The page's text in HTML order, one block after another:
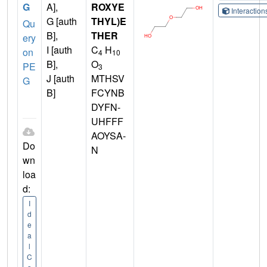
G
Qu
ery
on
PE
G
Do
wn
loa
d:
I
d
e
a
l
C
A],
G [auth
B],
I [auth
B],
J [auth
B]
ROXYE
THYL)E
THER
C4 H10
O3
MTHSV
FCYNB
DYFN-
UHFFF
AOYSA-
N